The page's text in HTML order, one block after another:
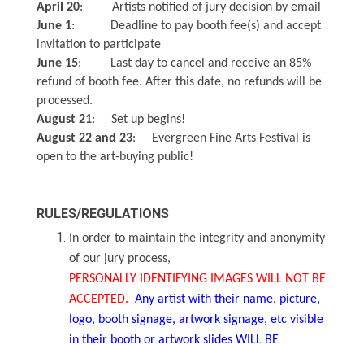
April 20: Artists notified of jury decision by email
June 1: Deadline to pay booth fee(s) and accept
invitation to participate
June 15: Last day to cancel and receive an 85%
refund of booth fee. After this date, no refunds will be
processed.
August 21: Set up begins!
August 22 and 23: Evergreen Fine Arts Festival is
open to the art-buying public!
RULES/REGULATIONS
In order to maintain the integrity and anonymity
of our jury process,
PERSONALLY IDENTIFYING IMAGES WILL NOT BE
ACCEPTED. Any artist with their name, picture,
logo, booth signage, artwork signage, etc visible
in their booth or artwork slides WILL BE